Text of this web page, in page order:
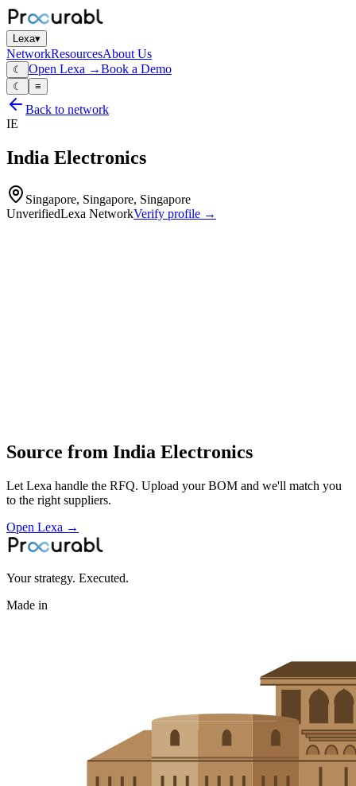
Lexa▾
NetworkResourcesAbout Us
☾ Open Lexa →Book a Demo
☾ ≡
Back to network
IE
India Electronics
Singapore, Singapore, Singapore
UnverifiedLexa NetworkVerify profile →
Source from India Electronics
Let Lexa handle the RFQ. Upload your BOM and we'll match you
to the right suppliers.
Open Lexa →
Your strategy. Executed.
Made in